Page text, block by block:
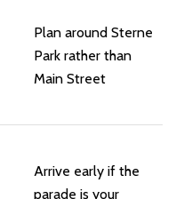
Plan around Sterne
Park rather than
Main Street
Arrive early if the
parade is your